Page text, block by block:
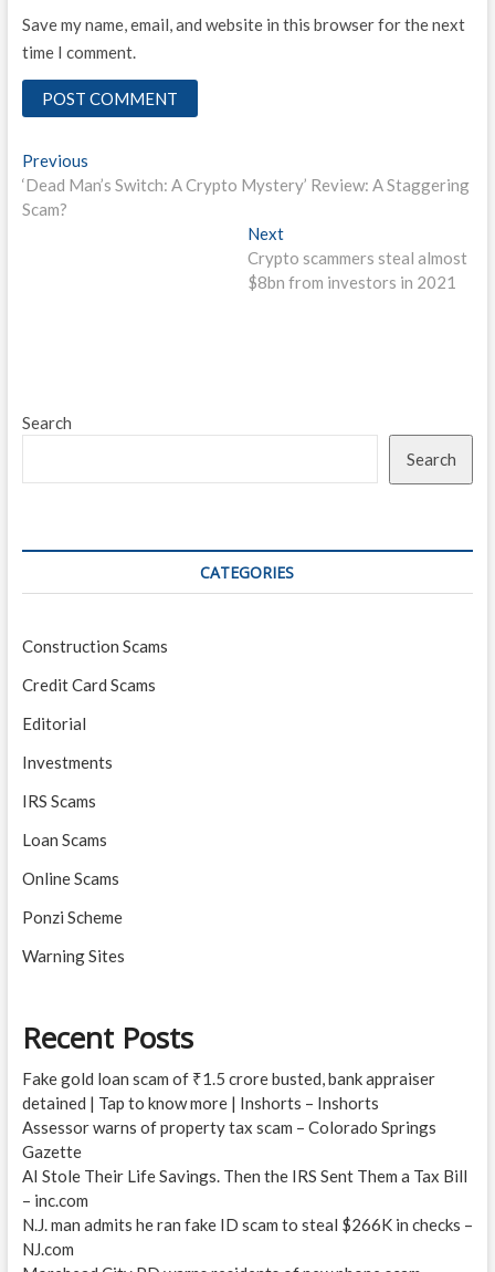
Save my name, email, and website in this browser for the next
time I comment.
Post
navigation
PreviousPrevious
post:
‘Dead Man’s Switch: A Crypto Mystery’ Review: A Staggering
Scam?
NextNext
post:
Crypto scammers steal almost
$8bn from investors in 2021
Search
Search
CATEGORIES
Construction Scams
Credit Card Scams
Editorial
Investments
IRS Scams
Loan Scams
Online Scams
Ponzi Scheme
Warning Sites
Recent Posts
Fake gold loan scam of ₹1.5 crore busted, bank appraiser
detained | Tap to know more | Inshorts – Inshorts
Assessor warns of property tax scam – Colorado Springs
Gazette
AI Stole Their Life Savings. Then the IRS Sent Them a Tax Bill
– inc.com
N.J. man admits he ran fake ID scam to steal $266K in checks –
NJ.com